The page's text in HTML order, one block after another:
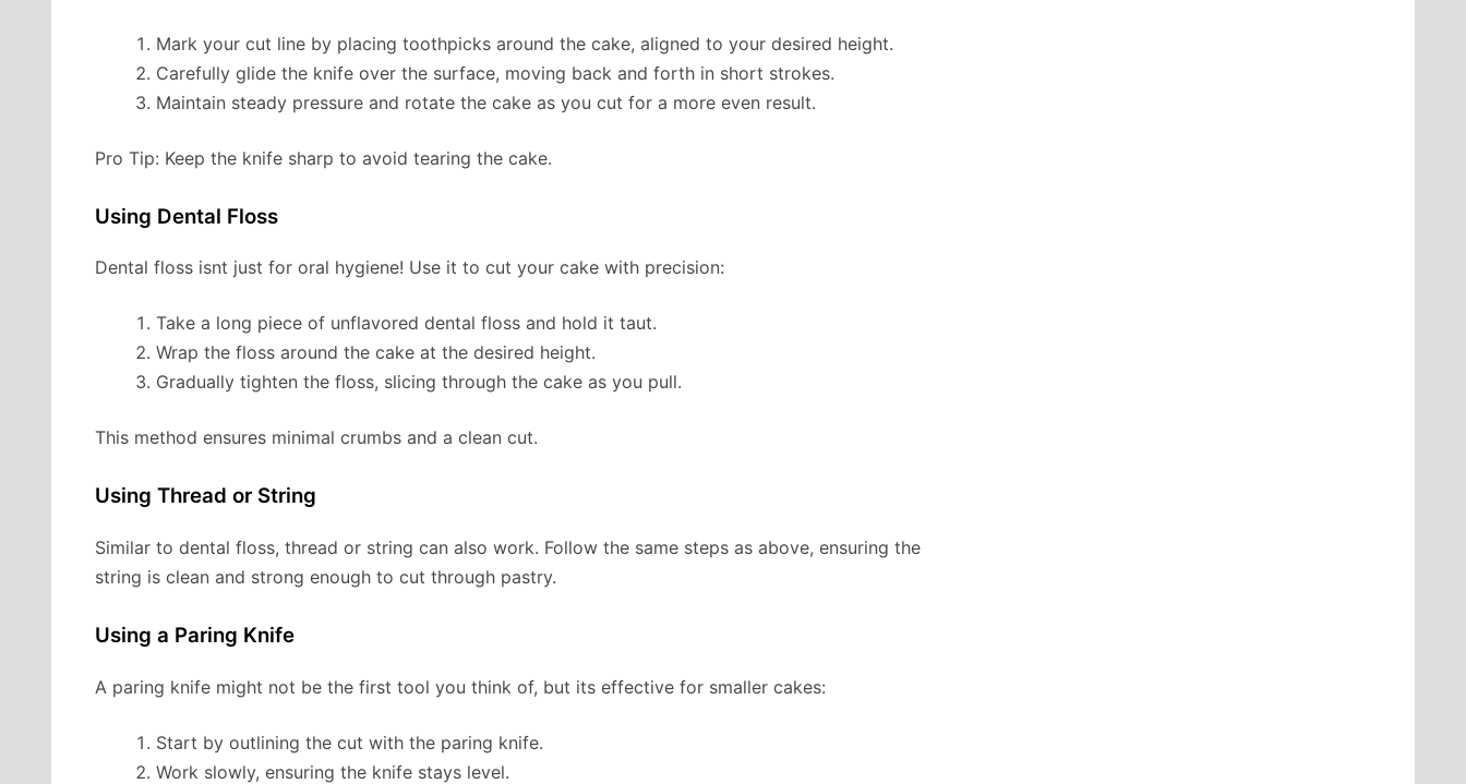
Mark your cut line by placing toothpicks around the cake, aligned to your desired height.
Carefully glide the knife over the surface, moving back and forth in short strokes.
Maintain steady pressure and rotate the cake as you cut for a more even result.
Pro Tip: Keep the knife sharp to avoid tearing the cake.
Using Dental Floss
Dental floss isnt just for oral hygiene! Use it to cut your cake with precision:
Take a long piece of unflavored dental floss and hold it taut.
Wrap the floss around the cake at the desired height.
Gradually tighten the floss, slicing through the cake as you pull.
This method ensures minimal crumbs and a clean cut.
Using Thread or String
Similar to dental floss, thread or string can also work. Follow the same steps as above, ensuring the
string is clean and strong enough to cut through pastry.
Using a Paring Knife
A paring knife might not be the first tool you think of, but its effective for smaller cakes:
Start by outlining the cut with the paring knife.
Work slowly, ensuring the knife stays level.